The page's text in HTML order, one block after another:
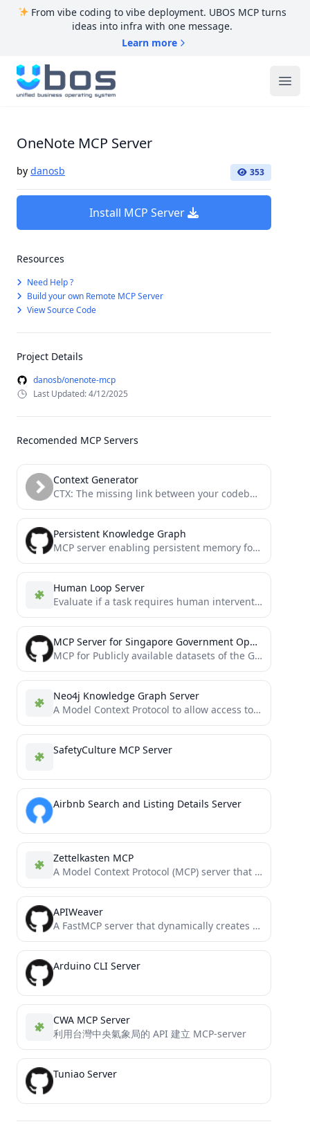
From vibe coding to vibe deployment. UBOS MCP turns
ideas into infra with one message.
Learn more
UBOS
OneNote MCP Server
by danosb 353
Install MCP Server
Resources
Need Help ?
Build your own Remote MCP Server
View Source Code
Project Details
danosb/onenote-mcp
Last Updated: 4/12/2025
Recomended MCP Servers
Context Generator
CTX: The missing link between your codebase and your LLM. Context as Code (CaC) tool with MCP server...
Persistent Knowledge Graph
MCP server enabling persistent memory for Claude through a local knowledge graph - fork focused on local development
Human Loop Server
Evaluate if a task requires human intervention
MCP Server for Singapore Government Open Data
MCP for Publicly available datasets of the Government of Singapore [Unofficial]
Neo4j Knowledge Graph Server
A Model Context Protocol to allow access to a Neo4j backed knowledge graph
SafetyCulture MCP Server
Airbnb Search and Listing Details Server
Zettelkasten MCP
A Model Context Protocol (MCP) server that implements the Zettelkasten knowledge management methodology, allowing you to create, link,...
APIWeaver
A FastMCP server that dynamically creates MCP (Model Context Protocol) servers from web API configurations. This allows you...
Arduino CLI Server
CWA MCP Server
利用台灣中央氣象局的 API 建立 MCP-server
Tuniao Server